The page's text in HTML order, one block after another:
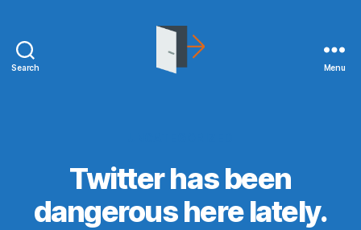
Search Menu
Twitter has been
dangerous here lately.